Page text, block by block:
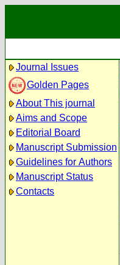
Journal Issues
Golden Pages
About This journal
Aims and Scope
Editorial Board
Manuscript Submission
Guidelines for Authors
Manuscript Status
Contacts